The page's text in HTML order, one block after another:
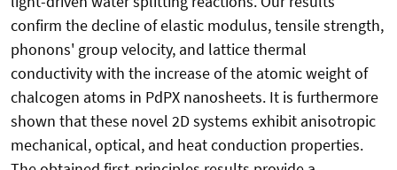
confirm the decline of elastic modulus, tensile strength,
phonons' group velocity, and lattice thermal
conductivity with the increase of the atomic weight of
chalcogen atoms in PdPX nanosheets. It is furthermore
shown that these novel 2D systems exhibit anisotropic
mechanical, optical, and heat conduction properties.